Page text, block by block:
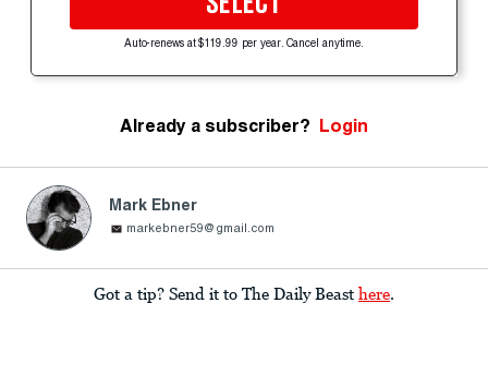
Auto-renews at $119.99 per year. Cancel anytime.
Already a subscriber? Login
Mark Ebner
markebner59@gmail.com
Got a tip? Send it to The Daily Beast here.